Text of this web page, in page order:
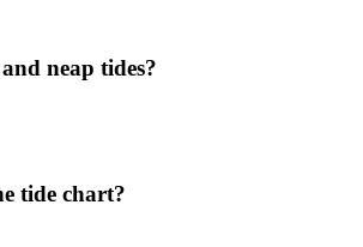
neap tides?
tide chart?